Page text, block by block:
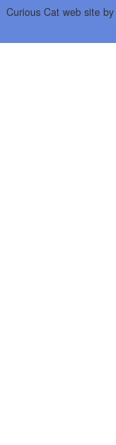
Curious Cat web site by